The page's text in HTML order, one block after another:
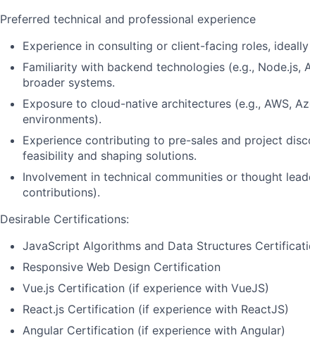
Preferred technical and professional experience
Experience in consulting or client-facing roles,
Familiarity with backend technologies (e.g., Node.js,
broader systems.
Exposure to cloud-native architectures (e.g., AWS,
environments).
Experience contributing to pre-sales and project
feasibility and shaping solutions.
Involvement in technical communities or thought
contributions).
Desirable Certifications:
JavaScript Algorithms and Data Structures
Responsive Web Design Certification
Vue.js Certification (if experience with VueJS)
React.js Certification (if experience with ReactJS)
Angular Certification (if experience with Angular)